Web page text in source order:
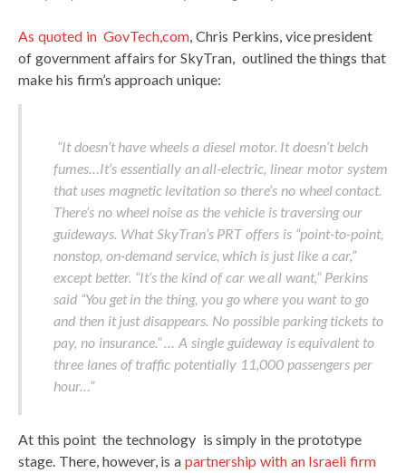
As quoted in GovTech,com, Chris Perkins, vice president
of government affairs for SkyTran, outlined the things that
make his firm’s approach unique:
“It doesn’t have wheels a diesel motor. It doesn’t belch
fumes…It’s essentially an all-electric, linear motor system
that uses magnetic levitation so there’s no wheel contact.
There’s no wheel noise as the vehicle is traversing our
guideways. What SkyTran’s PRT offers is “point-to-point,
nonstop, on-demand service, which is just like a car,”
except better. “It’s the kind of car we all want,” Perkins
said “You get in the thing, you go where you want to go
and then it just disappears. No possible parking tickets to
pay, no insurance.” … A single guideway is equivalent to
three lanes of traffic potentially 11,000 passengers per
hour…”
At this point the technology is simply in the prototype
stage. There, however, is apartnership with an Israeli firm